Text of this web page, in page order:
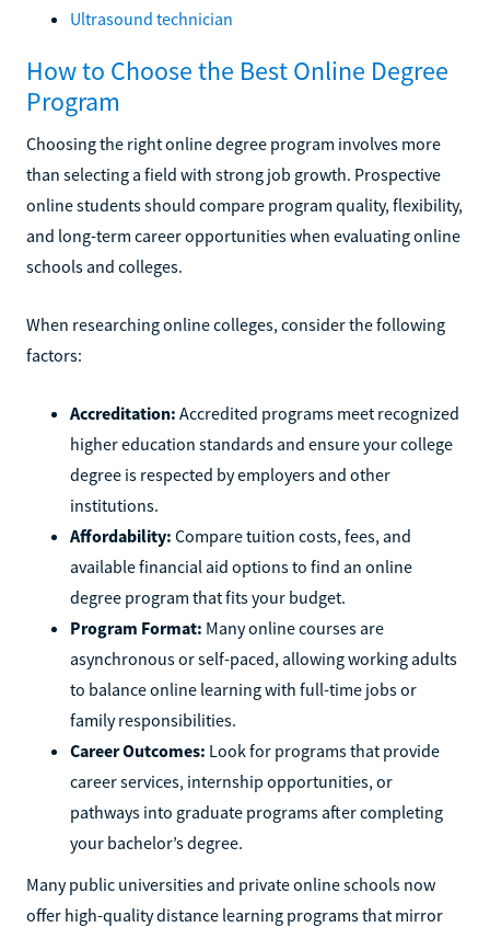
Ultrasound technician
How to Choose the Best Online Degree
Program
Choosing the right online degree program involves more
than selecting a field with strong job growth. Prospective
online students should compare program quality, flexibility,
and long-term career opportunities when evaluating online
schools and colleges.
When researching online colleges, consider the following
factors:
Accreditation: Accredited programs meet recognized
higher education standards and ensure your college
degree is respected by employers and other
institutions.
Affordability: Compare tuition costs, fees, and
available financial aid options to find an online
degree program that fits your budget.
Program Format: Many online courses are
asynchronous or self-paced, allowing working adults
to balance online learning with full-time jobs or
family responsibilities.
Career Outcomes: Look for programs that provide
career services, internship opportunities, or
pathways into graduate programs after completing
your bachelor’s degree.
Many public universities and private online schools now
offer high-quality distance learning programs that mirror